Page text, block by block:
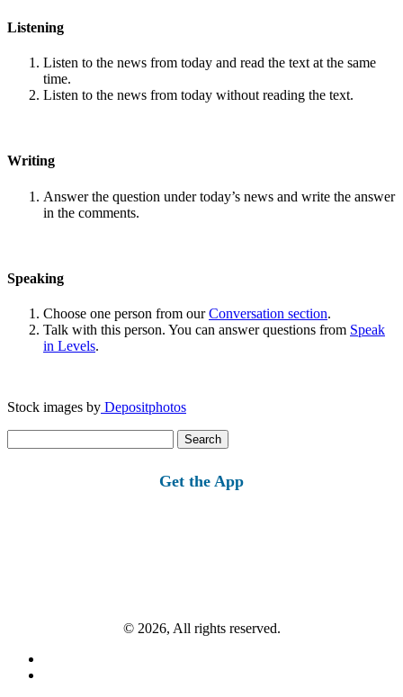
Listening
Listen to the news from today and read the text at the same
time.
Listen to the news from today without reading the text.
Writing
Answer the question under today’s news and write the answer
in the comments.
Speaking
Choose one person from ourConversation section.
Talk with this person. You can answer questions from Speak
in Levels.
Stock images by Depositphotos
for:
Get the App
© 2026, All rights reserved.